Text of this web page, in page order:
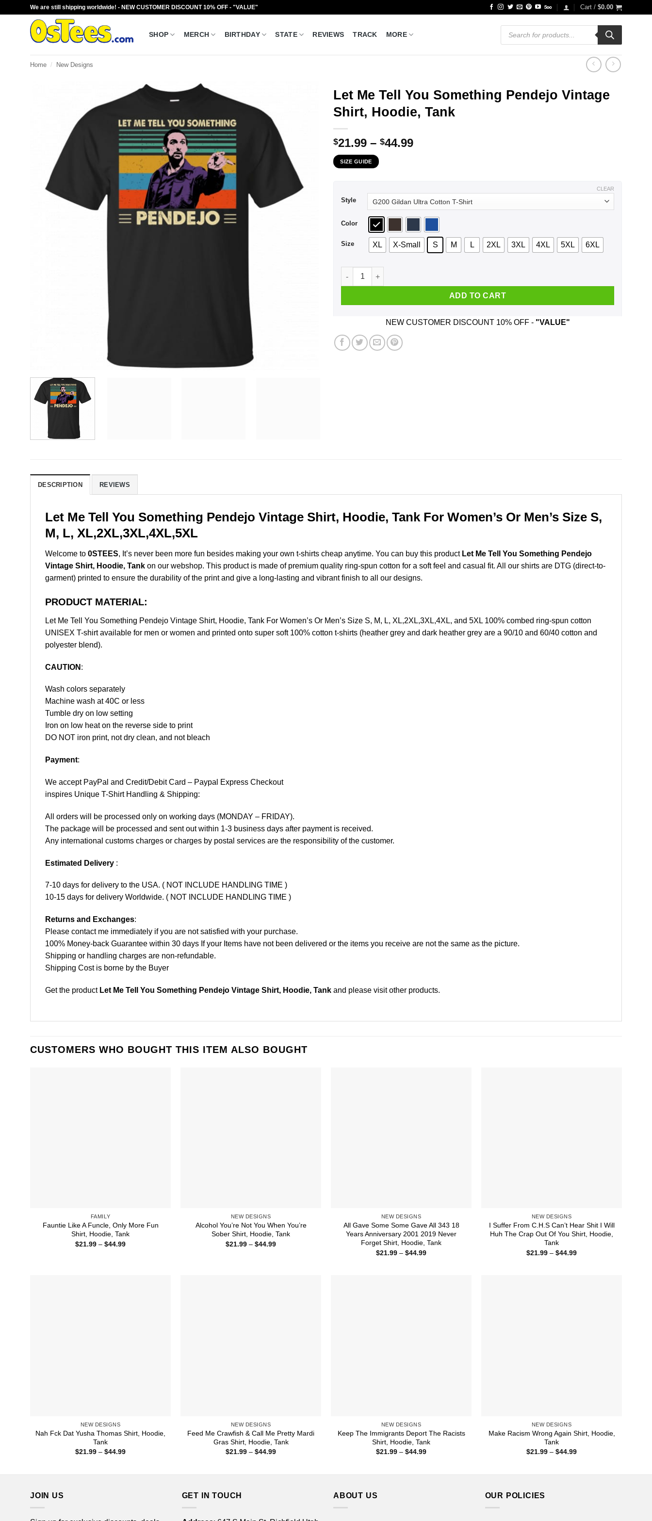
We are still shipping worldwide! - NEW CUSTOMER DISCOUNT 10% OFF - "VALUE" Cart / $0.00
SHOP MERCH BIRTHDAY STATE REVIEWS TRACK MORE
Products
search
Home / New Designs
Let Me Tell You Something Pendejo Vintage
Shirt, Hoodie, Tank
$21.99 – $44.99Price
SIZE GUIDE
Style
Color
Size XL X-Small S M L 2XL 3XL 4XL 5XL 6XL
CLEAR
Let Me Tell You Something Pendejo Vintage Shirt, Hoodie, Tank quantity
ADD TO CART
NEW CUSTOMER DISCOUNT 10% OFF - "VALUE"
DESCRIPTION REVIEWS
Let Me Tell You Something Pendejo Vintage Shirt, Hoodie, Tank For Women’s Or Men’s Size S,
M, L, XL,2XL,3XL,4XL,5XL
Welcome to 0STEES, It’s never been more fun besides making your own t-shirts cheap anytime. You can buy this product Let Me Tell You Something Pendejo
Vintage Shirt, Hoodie, Tank on our webshop. This product is made of premium quality ring-spun cotton for a soft feel and casual fit. All our shirts are DTG (direct-to-
garment) printed to ensure the durability of the print and give a long-lasting and vibrant finish to all our designs.
PRODUCT MATERIAL:
Let Me Tell You Something Pendejo Vintage Shirt, Hoodie, Tank For Women’s Or Men’s Size S, M, L, XL,2XL,3XL,4XL, and 5XL 100% combed ring-spun cotton
UNISEX T-shirt available for men or women and printed onto super soft 100% cotton t-shirts (heather grey and dark heather grey are a 90/10 and 60/40 cotton and
polyester blend).
CAUTION :
Wash colors separately
Machine wash at 40C or less
Tumble dry on low setting
Iron on low heat on the reverse side to print
DO NOT iron print, not dry clean, and not bleach
Payment:
We accept PayPal and Credit/Debit Card – Paypal Express Checkout
inspires Unique T-Shirt Handling & Shipping:
All orders will be processed only on working days (MONDAY – FRIDAY).
The package will be processed and sent out within 1-3 business days after payment is received.
Any international customs charges or charges by postal services are the responsibility of the customer.
Estimated Delivery :
7-10 days for delivery to the USA. ( NOT INCLUDE HANDLING TIME )
10-15 days for delivery Worldwide. ( NOT INCLUDE HANDLING TIME )
Returns and Exchanges:
Please contact me immediately if you are not satisfied with your purchase.
100% Money-back Guarantee within 30 days If your Items have not been delivered or the items you receive are not the same as the picture.
Shipping or handling charges are non-refundable.
Shipping Cost is borne by the Buyer
Get the product Let Me Tell You Something Pendejo Vintage Shirt, Hoodie, Tank and please visit other products.
CUSTOMERS WHO BOUGHT THIS ITEM ALSO BOUGHT
FAMILY
Fauntie Like A Funcle, Only More Fun
Shirt, Hoodie, Tank
$21.99 – $44.99Price
NEW DESIGNS
Alcohol You’re Not You When You’re
Sober Shirt, Hoodie, Tank
$21.99 – $44.99Price
NEW DESIGNS
All Gave Some Some Gave All 343 18
Years Anniversary 2001 2019 Never
Forget Shirt, Hoodie, Tank
$21.99 – $44.99Price
NEW DESIGNS
I Suffer From C.H.S Can’t Hear Shit I Will
Huh The Crap Out Of You Shirt, Hoodie,
Tank
$21.99 – $44.99Price
NEW DESIGNS
Nah Fck Dat Yusha Thomas Shirt, Hoodie,
Tank
$21.99 – $44.99Price
NEW DESIGNS
Feed Me Crawfish & Call Me Pretty Mardi
Gras Shirt, Hoodie, Tank
$21.99 – $44.99Price
NEW DESIGNS
Keep The Immigrants Deport The Racists
Shirt, Hoodie, Tank
$21.99 – $44.99Price
NEW DESIGNS
Make Racism Wrong Again Shirt, Hoodie,
Tank
$21.99 – $44.99Price
JOIN US GET IN TOUCH ABOUT US OUR POLICIES